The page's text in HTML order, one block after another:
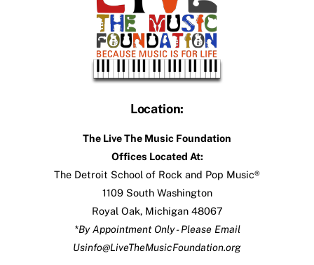
Location:
The Live The Music Foundation
Offices Located At:
The Detroit School of Rock and Pop Music®
1109 South Washington
Royal Oak, Michigan 48067
*By Appointment Only - Please Email
Usinfo@LiveTheMusicFoundation.org